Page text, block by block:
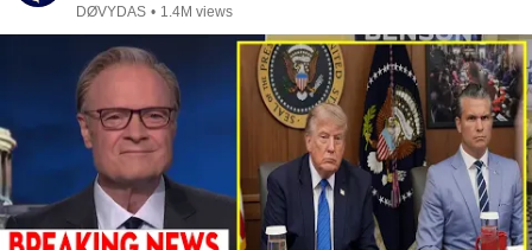
DØVYDAS • 1.4M views